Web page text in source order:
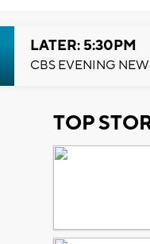
LATER: 5:30PM
CBS EVENING
TOP